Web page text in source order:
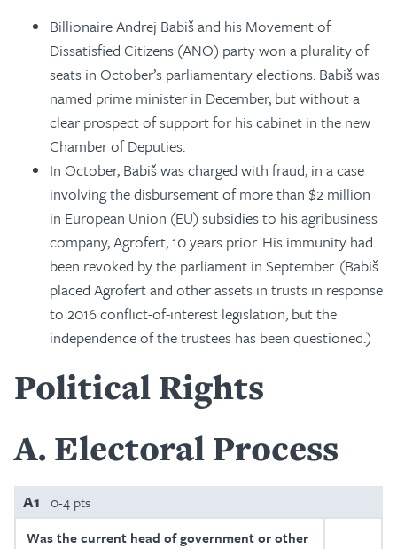
Billionaire Andrej Babiš and his Movement of
Dissatisfied Citizens (ANO) party won a plurality of
seats in October’s parliamentary elections. Babiš was
named prime minister in December, but without a
clear prospect of support for his cabinet in the new
Chamber of Deputies.
In October, Babiš was charged with fraud, in a case
involving the disbursement of more than $2 million
in European Union (EU) subsidies to his agribusiness
company, Agrofert, 10 years prior. His immunity had
been revoked by the parliament in September. (Babiš
placed Agrofert and other assets in trusts in response
to 2016 conflict-of-interest legislation, but the
independence of the trustees has been questioned.)
Political Rights
A Electoral Process
A1 0-4 pts
Was the current head of government or other